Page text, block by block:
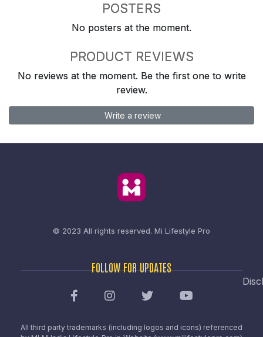
POSTERS
No posters at the moment.
PRODUCT REVIEWS
No reviews at the moment. Be the first one to write
review.
Write a review
© 2023 All rights reserved. Mi Lifestyle Pro
FOLLOW FOR UPDATES
All third party trademarks (including logos and icons) referenced